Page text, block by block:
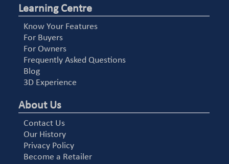
Learning Centre
Know Your Features
For Buyers
For Owners
Frequently Asked Questions
Blog
3D Experience
About Us
Contact Us
Our History
Privacy Policy
Become a Retailer